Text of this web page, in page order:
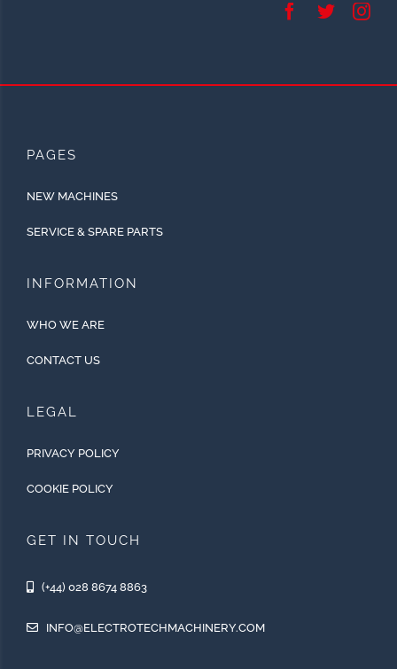
PAGES
NEW MACHINES
SERVICE & SPARE PARTS
INFORMATION
WHO WE ARE
CONTACT US
LEGAL
PRIVACY POLICY
COOKIE POLICY
GET IN TOUCH
(+44) 028 8674 8863
INFO@ELECTROTECHMACHINERY.COM